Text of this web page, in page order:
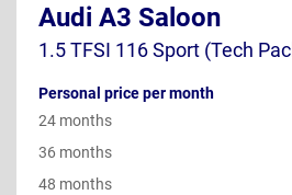
Audi A3 Saloon
1.5 TFSI 116 Sport (Tech
Personal price per month
24 months
36 months
48 months